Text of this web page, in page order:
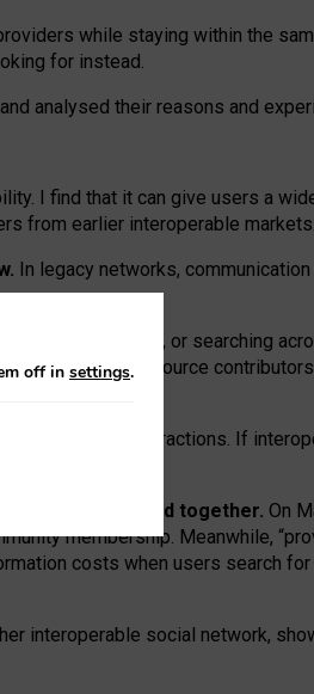
while staying within the
for instead.
analysed their reasons and
I find that it can give users a
from earlier interoperable
In legacy networks, communication
conversations, or searching
volunteer open-source
network” interactions. If
are bundled together. On
membership. Meanwhile,
costs when users search for
interoperable social network,
off in settings.